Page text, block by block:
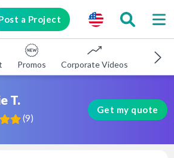
a Project
Promos Corporate Videos E-
T.
(9)
Get my quote